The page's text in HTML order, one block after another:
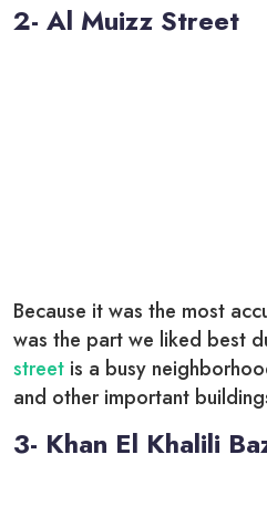
2- Al Muizz Street
Because it was the most
was the part we liked best
street is a busy
and other important
3- Khan El Khalili